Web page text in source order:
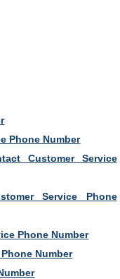
Phone Number
Customer Service
Service Phone
Phone Number
Number